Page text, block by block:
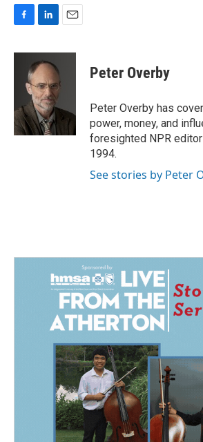
c
o
k
n
k
e
d
I
n
a
Peter Overby
Peter Overby has
power, money, and
foresighted NPR
1994.
See stories by Peter